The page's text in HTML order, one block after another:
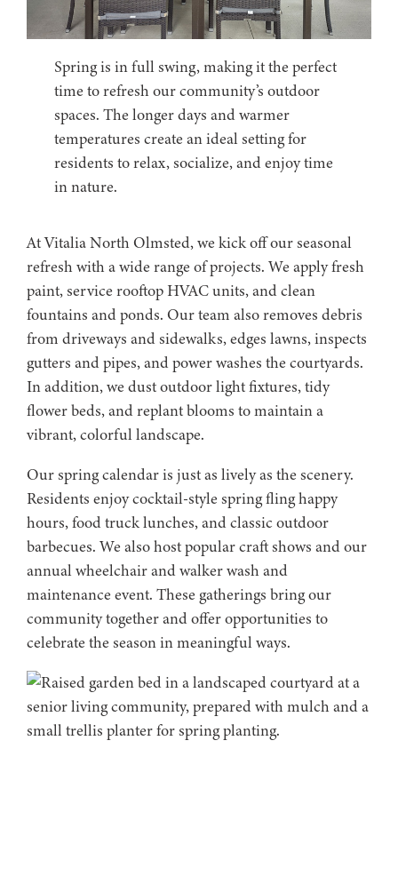
Spring is in full swing, making it the perfect
time to refresh our community’s outdoor
spaces. The longer days and warmer
temperatures create an ideal setting for
residents to relax, socialize, and enjoy time
in nature.
At Vitalia North Olmsted, we kick off our seasonal
refresh with a wide range of projects. We apply fresh
paint, service rooftop HVAC units, and clean
fountains and ponds. Our team also removes debris
from driveways and sidewalks, edges lawns, inspects
gutters and pipes, and power washes the courtyards.
In addition, we dust outdoor light fixtures, tidy
flower beds, and replant blooms to maintain a
vibrant, colorful landscape.
Our spring calendar is just as lively as the scenery.
Residents enjoy cocktail-style spring fling happy
hours, food truck lunches, and classic outdoor
barbecues. We also host popular craft shows and our
annual wheelchair and walker wash and
maintenance event. These gatherings bring our
community together and offer opportunities to
celebrate the season in meaningful ways.